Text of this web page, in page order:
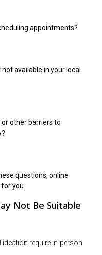
appointments?
available in your local
or other barriers to
questions, online
you.
Not Be Suitable
ideation require in-person